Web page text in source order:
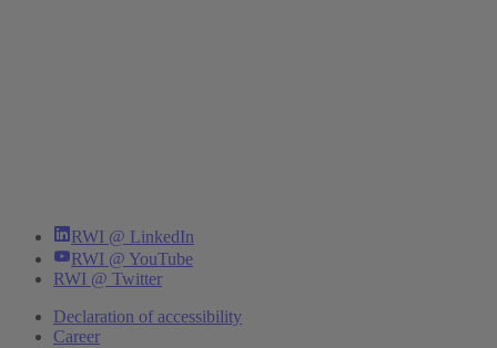
RWI @ LinkedIn
RWI @ YouTube
RWI @ Twitter
Declaration of accessibility
Career